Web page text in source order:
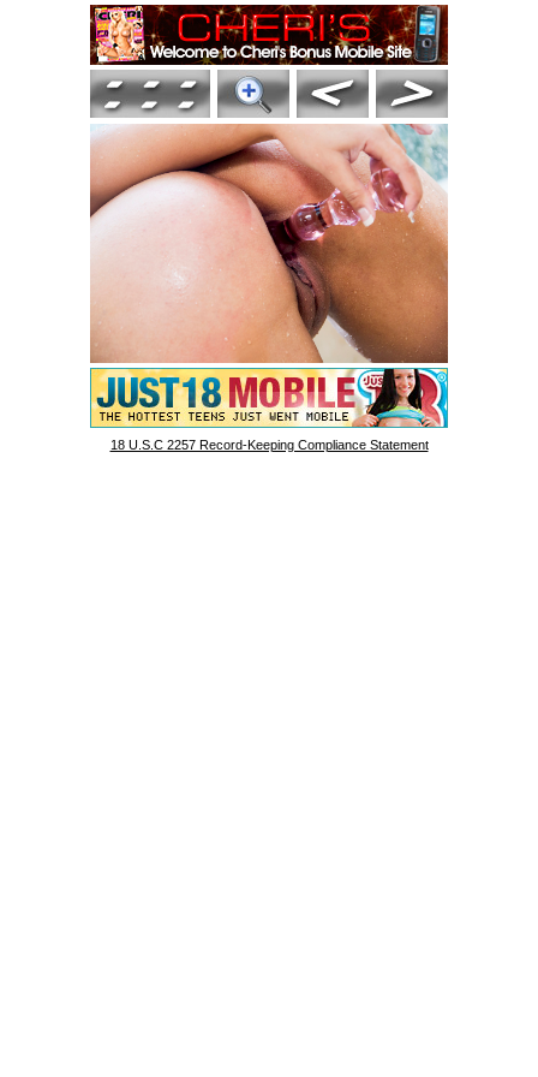
18 U.S.C 2257 Record-Keeping Compliance Statement